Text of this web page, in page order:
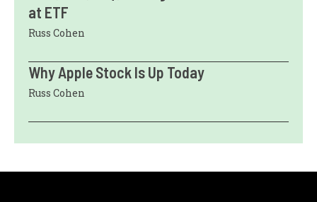
at ETF
Russ Cohen
Why Apple Stock Is Up Today
Russ Cohen